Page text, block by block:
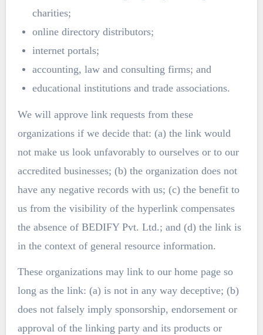
charities;
online directory distributors;
internet portals;
accounting, law and consulting firms; and
educational institutions and trade associations.
We will approve link requests from these
organizations if we decide that: (a) the link would
not make us look unfavorably to ourselves or to our
accredited businesses; (b) the organization does not
have any negative records with us; (c) the benefit to
us from the visibility of the hyperlink compensates
the absence of BEDIFY Pvt. Ltd.; and (d) the link is
in the context of general resource information.
These organizations may link to our home page so
long as the link: (a) is not in any way deceptive; (b)
does not falsely imply sponsorship, endorsement or
approval of the linking party and its products or